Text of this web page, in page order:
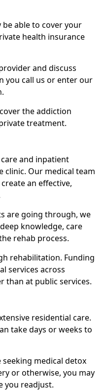
be able to cover your
health insurance
and discuss
you call us or enter our
the addiction
treatment.
and inpatient
Our medical team
an effective,
are going through, we
knowledge, care
rehab process.
rehabilitation. Funding
services across
than at public services.
residential care.
take days or weeks to
medical detox
or otherwise, you may
you readjust.